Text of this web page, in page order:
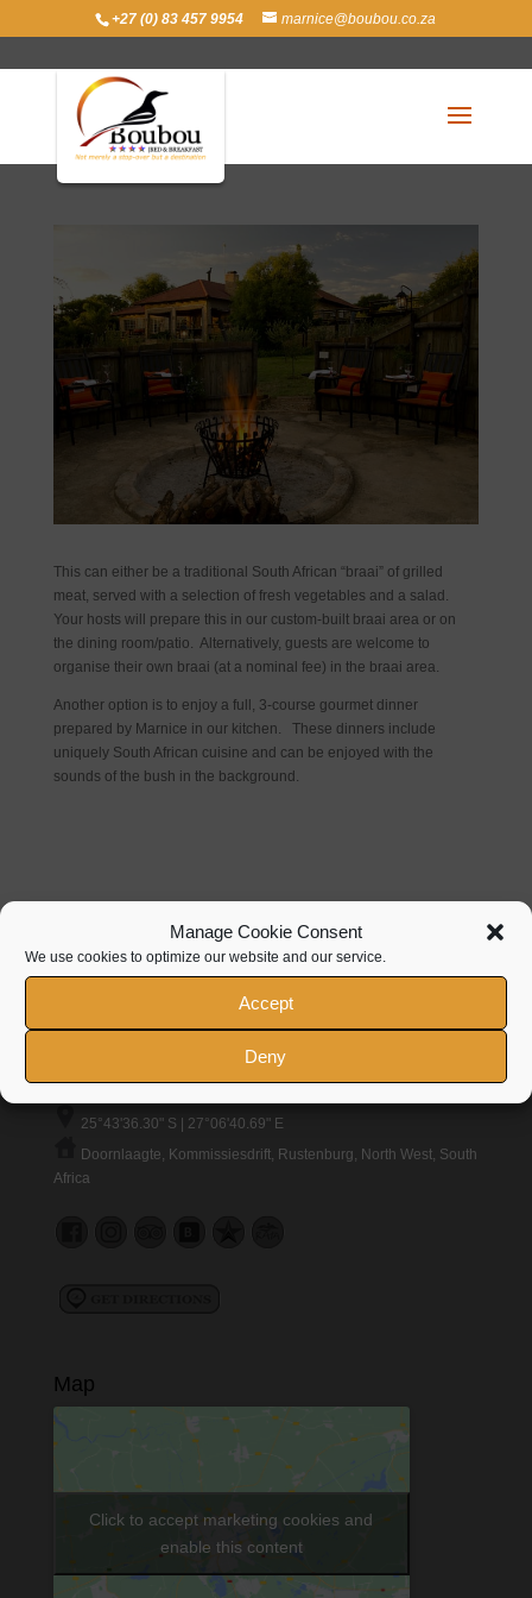
Manage Cookie Consent
We use cookies to optimize our website and our service.
Accept
Deny
+27 (0) 83 457 9954 marnice@boubou.co.za
Dinner (Optional)
Mar 21, 2016|Facilities
This can either be a traditional South African “braai” of grilled
meat, served with a selection of fresh vegetables and a salad.
Your hosts will prepare this in our custom-built braai area or on
the dining room/patio. Alternatively, guests are welcome to
organise their own braai (at a nominal fee) in the braai area.
Another option is to enjoy a full, 3-course gourmet dinner
prepared by Marnice in our kitchen. These dinners include
uniquely South African cuisine and can be enjoyed with the
sounds of the bush in the background.
+27 (0)83 457 9954
25°43'36.30" S | 27°06'40.69" E
Doornlaagte, Kommissiesdrift, Rustenburg, North West, South
Africa
Map
Click to accept marketing cookies and
enable this content